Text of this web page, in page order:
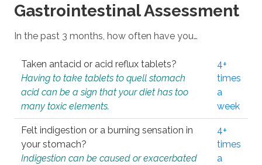
Gastrointestinal Assessment
In the past 3 months, how often have you…
Taken antacid or acid reflux tablets?
Having to take tablets to quell stomach
acid can be a sign that your diet has too
many toxic elements.
4+
times
a
week
Felt indigestion or a burning sensation in
your stomach?
Indigestion can be caused or exacerbated
4+
times
a